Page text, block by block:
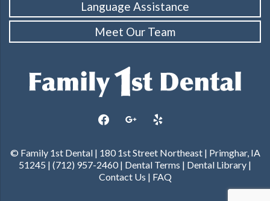
Language Assistance
Meet Our Team
facebookgoogle yelp
© Family 1st Dental | 180 1st Street Northeast | Primghar, IA
51245 | (712) 957-2460 | Dental Terms | Dental Library |
Contact Us | FAQ